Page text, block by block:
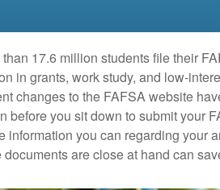
17.6 million students file their
in grants, work study, and low-
changes to the FAFSA website
before you sit down to submit your
information you can regarding your
documents are close at hand can